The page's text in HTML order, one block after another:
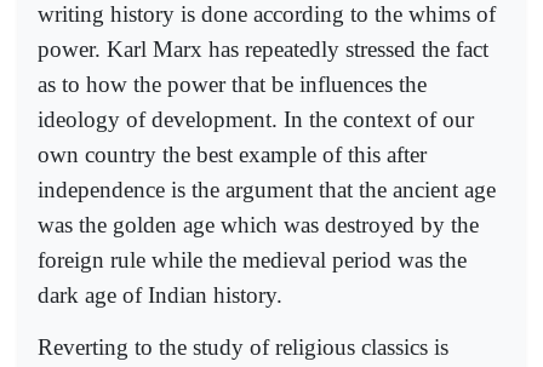
writing history is done according to the whims of
power. Karl Marx has repeatedly stressed the fact
as to how the power that be influences the
ideology of development. In the context of our
own country the best example of this after
independence is the argument that the ancient age
was the golden age which was destroyed by the
foreign rule while the medieval period was the
dark age of Indian history.
Reverting to the study of religious classics is